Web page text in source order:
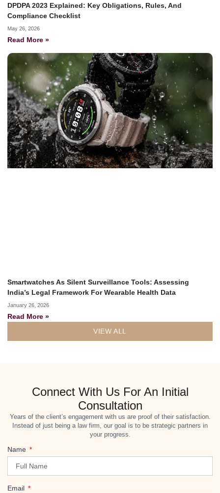
DPDPA 2023 Explained: Key Obligations, Rules, And
Compliance Checklist
May 26, 2026
Read More »
Smartwatches As Silent Surveillance Tools: Assessing
India’s Legal Framework For Wearable Health Data
January 26, 2026
Read More »
VIEW ALL
Connect With Us For An Initial
Consultation
Years of the client’s engagement with us are proof of their satisfaction.
Instead of just being a law firm, our goal is to be strategic partners in
your progress.
Name
Email